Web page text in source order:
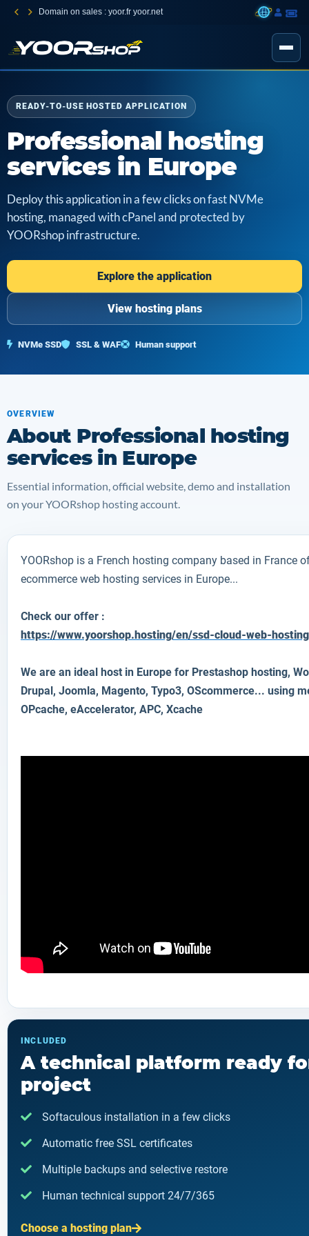
Domain on sales : yoor.fr yoor.net
READY-TO-USE HOSTED APPLICATION
Professional hosting
services in Europe
Deploy this application in a few clicks on fast NVMe
hosting, managed with cPanel and protected by
YOORshop infrastructure.
Explore the application
View hosting plans
NVMe SSD SSL & WAF Human support
OVERVIEW
About Professional hosting
services in Europe
Essential information, official website, demo and installation
on your YOORshop hosting account.
YOORshop is a French hosting company based in France
ecommerce web hosting services in Europe...
Check our offer :
https://www.yoorshop.hosting/en/ssd-cloud-web-
We are an ideal host in Europe for Prestashop hosting,
Drupal, Joomla, Magento, Typo3, OScommerce... using
OPcache, eAccelerator, APC, Xcache
INCLUDED
A technical platform ready
project
Softaculous installation in a few clicks
Automatic free SSL certificates
Multiple backups and selective restore
Human technical support 24/7/365
Choose a hosting plan